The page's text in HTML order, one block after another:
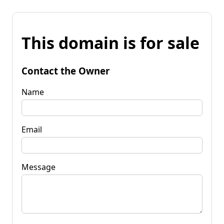
This domain is for sale
Contact the Owner
Name
Email
Message